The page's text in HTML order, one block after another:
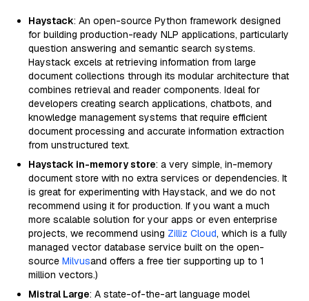
Haystack: An open-source Python framework designed
for building production-ready NLP applications, particularly
question answering and semantic search systems.
Haystack excels at retrieving information from large
document collections through its modular architecture that
combines retrieval and reader components. Ideal for
developers creating search applications, chatbots, and
knowledge management systems that require efficient
document processing and accurate information extraction
from unstructured text.
Haystack in-memory store: a very simple, in-memory
document store with no extra services or dependencies. It
is great for experimenting with Haystack, and we do not
recommend using it for production. If you want a much
more scalable solution for your apps or even enterprise
projects, we recommend using Zilliz Cloud, which is a fully
managed vector database service built on the open-
source Milvusand offers a free tier supporting up to 1
million vectors.)
Mistral Large: A state-of-the-art language model